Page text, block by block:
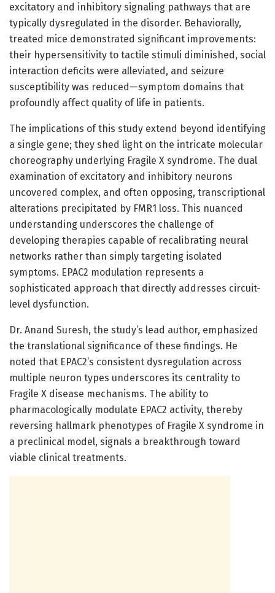
excitatory and inhibitory signaling pathways that are
typically dysregulated in the disorder. Behaviorally,
treated mice demonstrated significant improvements:
their hypersensitivity to tactile stimuli diminished, social
interaction deficits were alleviated, and seizure
susceptibility was reduced—symptom domains that
profoundly affect quality of life in patients.
The implications of this study extend beyond identifying
a single gene; they shed light on the intricate molecular
choreography underlying Fragile X syndrome. The dual
examination of excitatory and inhibitory neurons
uncovered complex, and often opposing, transcriptional
alterations precipitated by FMR1 loss. This nuanced
understanding underscores the challenge of
developing therapies capable of recalibrating neural
networks rather than simply targeting isolated
symptoms. EPAC2 modulation represents a
sophisticated approach that directly addresses circuit-
level dysfunction.
Dr. Anand Suresh, the study’s lead author, emphasized
the translational significance of these findings. He
noted that EPAC2’s consistent dysregulation across
multiple neuron types underscores its centrality to
Fragile X disease mechanisms. The ability to
pharmacologically modulate EPAC2 activity, thereby
reversing hallmark phenotypes of Fragile X syndrome in
a preclinical model, signals a breakthrough toward
viable clinical treatments.